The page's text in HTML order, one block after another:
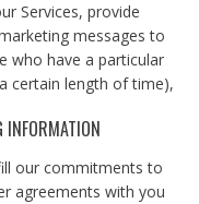
Services, provide
messages to
who have a particular
certain length of time),
INFORMATION
our commitments to
agreements with you